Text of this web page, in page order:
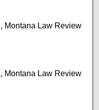
, Montana Law Review
, Montana Law Review